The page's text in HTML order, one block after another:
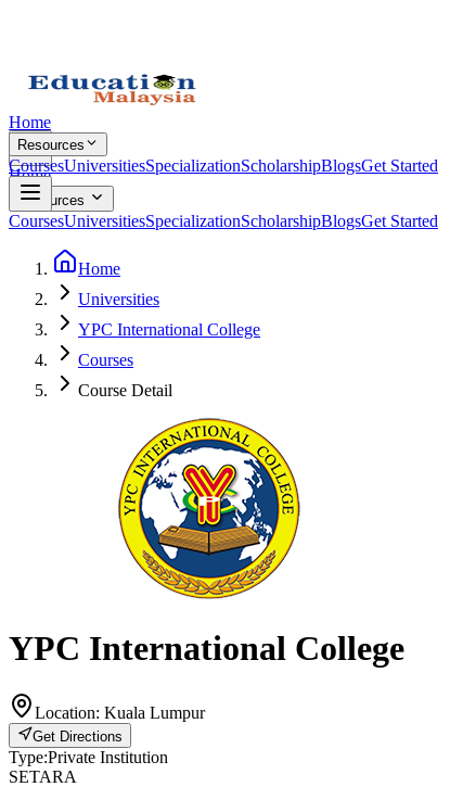
Home
Resources
CoursesUniversitiesSpecializationScholarshipBlogsGet Started
Home
Resources
CoursesUniversitiesSpecializationScholarshipBlogsGet Started
Home
Universities
YPC International College
Courses
Course Detail
YPC International College
Location: Kuala Lumpur
Get Directions
Type:Private Institution
SETARA